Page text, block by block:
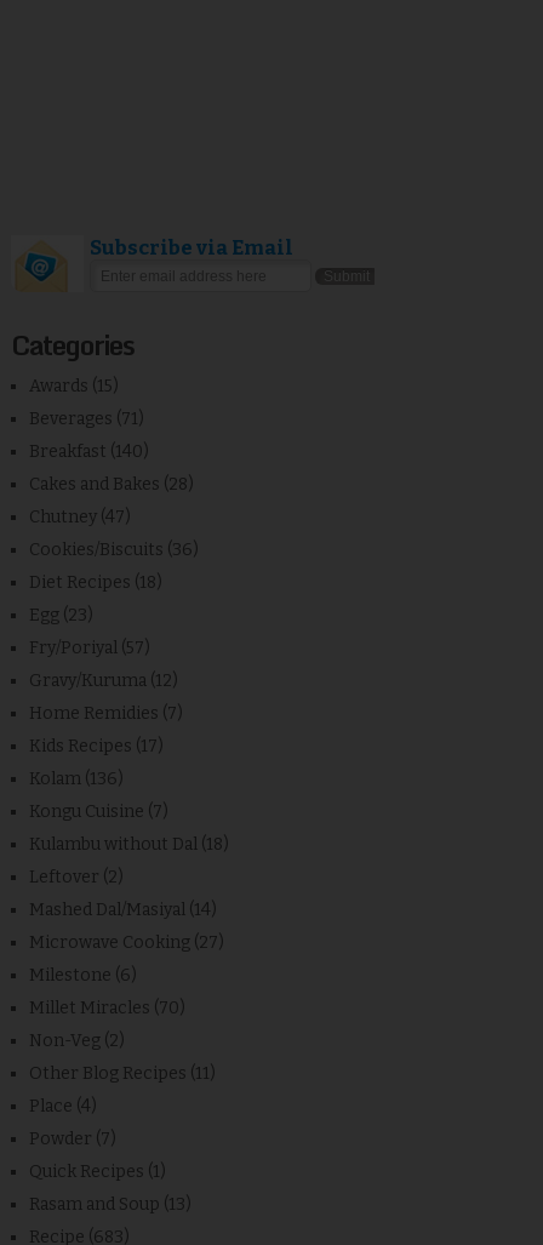
Subscribe via Email
Categories
Awards (15)
Beverages (71)
Breakfast (140)
Cakes and Bakes (28)
Chutney (47)
Cookies/Biscuits (36)
Diet Recipes (18)
Egg (23)
Fry/Poriyal (57)
Gravy/Kuruma (12)
Home Remidies (7)
Kids Recipes (17)
Kolam (136)
Kongu Cuisine (7)
Kulambu without Dal (18)
Leftover (2)
Mashed Dal/Masiyal (14)
Microwave Cooking (27)
Milestone (6)
Millet Miracles (70)
Non-Veg (2)
Other Blog Recipes (11)
Place (4)
Powder (7)
Quick Recipes (1)
Rasam and Soup (13)
Recipe (683)